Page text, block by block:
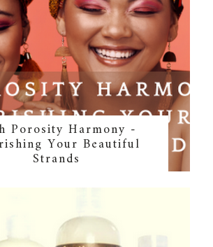
Porosity Harmony -
Your Beautiful
Strands